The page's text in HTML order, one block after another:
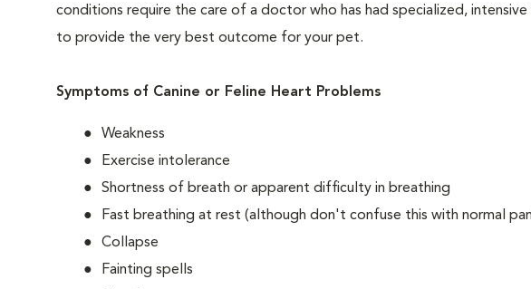
conditions require the care of a doctor who has had specialized,
to provide the very best outcome for your pet.
Symptoms of Canine or Feline Heart Problems
Weakness
Exercise intolerance
Shortness of breath or apparent difficulty in breathing
Fast breathing at rest (although don't confuse this with normal
Collapse
Fainting spells